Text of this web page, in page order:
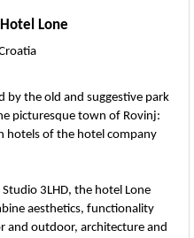
Lone
the old and suggestive park
picturesque town of Rovinj:
hotels of the hotel company
3LHD, the hotel Lone
aesthetics, functionality
and outdoor, architecture and